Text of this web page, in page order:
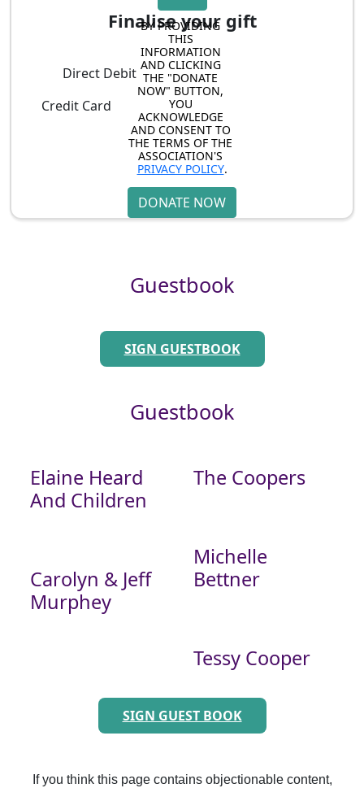
Finalise your gift
Direct Debit
Credit Card
DONATE NOW
BY PROVIDING
THIS
INFORMATION
AND CLICKING
THE "DONATE
NOW" BUTTON,
YOU
ACKNOWLEDGE
AND CONSENT TO
THE TERMS OF THE
PRIVACY POLICY.
Guestbook
SIGN GUESTBOOK
Guestbook
Elaine Heard
And Children
The Coopers
Michelle
Bettner
Carolyn & Jeff
Murphey
Tessy Cooper
SIGN GUEST BOOK
If you think this page contains objectionable content,